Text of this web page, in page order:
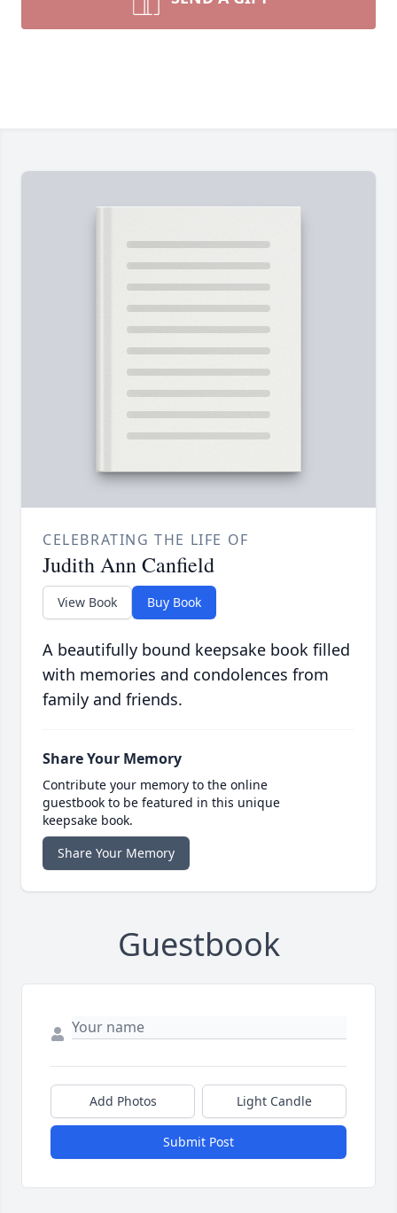
CELEBRATING THE LIFE OF
Judith Ann Canfield
View Book Buy Book
A beautifully bound keepsake book filled
with memories and condolences from
family and friends.
Share Your Memory
Contribute your memory to the online
guestbook to be featured in this unique
keepsake book.
Share Your Memory
Guestbook
Add Photos Light Candle
Submit Post